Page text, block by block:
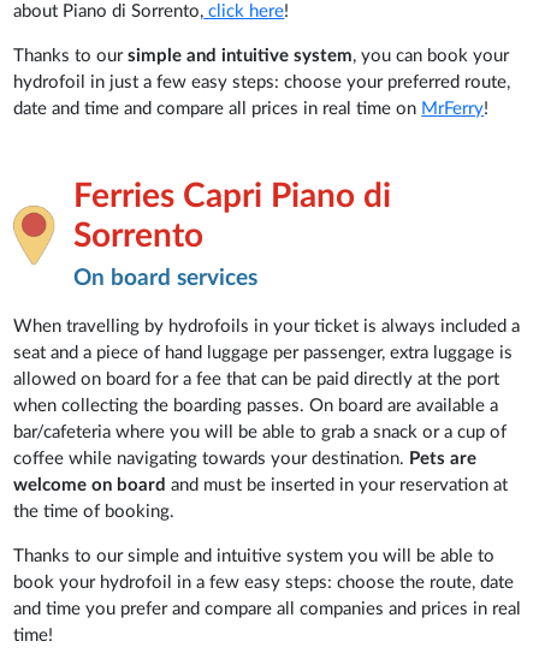
about Piano di Sorrento, click here!
Thanks to oursimple and intuitive system, you can book your
hydrofoil in just a few easy steps: choose your preferred route,
date and time and compare all prices in real time on MrFerry!
Ferries Capri Piano di
Sorrento
On board services
When travelling by hydrofoils in your ticket is always included a
seat and a piece of hand luggage per passenger, extra luggage is
allowed on board for a fee that can be paid directly at the port
when collecting the boarding passes. On board are available a
bar/cafeteria where you will be able to grab a snack or a cup of
coffee while navigating towards your destination. Pets are
welcome on board and must be inserted in your reservation at
the time of booking.
Thanks to our simple and intuitive system you will be able to
book your hydrofoil in a few easy steps: choose the route, date
and time you prefer and compare all companies and prices in real
time!